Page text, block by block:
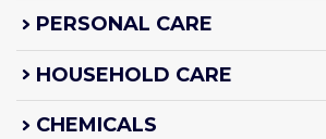
PERSONAL CARE
HOUSEHOLD CARE
CHEMICALS